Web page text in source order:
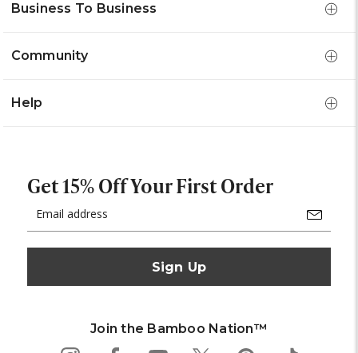
Business To Business
Community
Help
Get 15% Off Your First Order
Address
Join the Bamboo Nation™